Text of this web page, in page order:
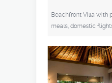
Beachfront Villa with
meals, domestic